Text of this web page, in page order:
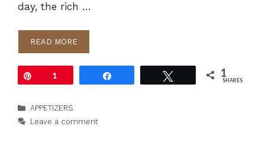
day, the rich …
READ MORE
1 1
SHARES
Categories
APPETIZERS
Leave a comment